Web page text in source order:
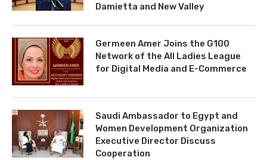
Damietta and New Valley
Germeen Amer Joins the G100
Network of the All Ladies League
for Digital Media and E-Commerce
Saudi Ambassador to Egypt and
Women Development Organization
Executive Director Discuss
Cooperation